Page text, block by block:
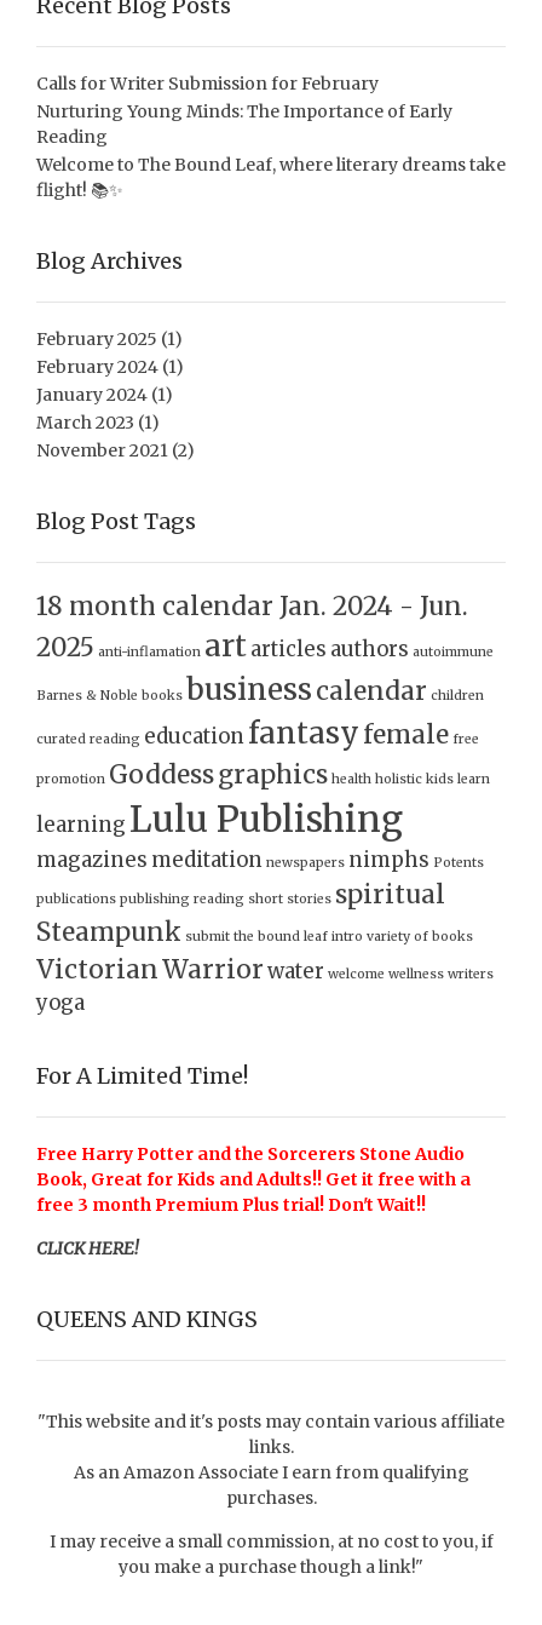
Calls for Writer Submission for February
Nurturing Young Minds: The Importance of Early
Reading
Welcome to The Bound Leaf, where literary dreams take
flight! 📚✨
Blog Archives
February 2025 (1)
February 2024 (1)
January 2024 (1)
March 2023 (1)
November 2021 (2)
Blog Post Tags
18 month calendar Jan. 2024 - Jun.
2025 anti-inflamation artarticles authors autoimmune
Barnes & Noble books businesscalendar children
curated reading educationfantasyfemale free
promotion Goddessgraphics health holistic kids learn
learning Lulu Publishing
magazines meditation newspapers nimphs Potents
publications publishing reading short stories spiritual
Steampunk submit the bound leaf intro variety of books
VictorianWarriorwater welcome wellness writers
yoga
For A Limited Time!
Free Harry Potter and the Sorcerers Stone Audio
Book, Great for Kids and Adults!! Get it free with a
free 3 month Premium Plus trial! Don't Wait!!
CLICK HERE!
QUEENS AND KINGS
"This website and it's posts may contain various affiliate
links.
As an Amazon Associate I earn from qualifying
purchases.
I may receive a small commission, at no cost to you, if
you make a purchase though a link!"